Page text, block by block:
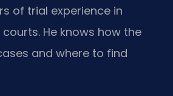
of trial experience in
He knows how the
and where to find